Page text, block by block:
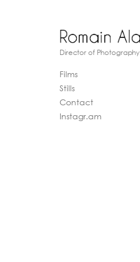
Director of Photography
Films
Stills
Contact
Instagr.am